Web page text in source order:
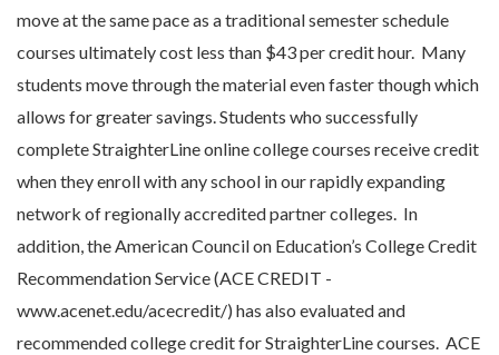
move at the same pace as a traditional semester schedule
courses ultimately cost less than $43 per credit hour. Many
students move through the material even faster though which
allows for greater savings. Students who successfully
complete StraighterLine online college courses receive credit
when they enroll with any school in our rapidly expanding
network of regionally accredited partner colleges. In
addition, the American Council on Education’s College Credit
Recommendation Service (ACE CREDIT -
www.acenet.edu/acecredit/) has also evaluated and
recommended college credit for StraighterLine courses. ACE